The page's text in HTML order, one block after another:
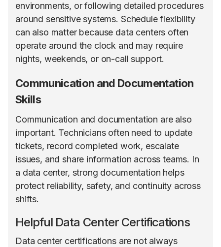
environments, or following detailed procedures
around sensitive systems. Schedule flexibility
can also matter because data centers often
operate around the clock and may require
nights, weekends, or on-call support.
Communication and Documentation
Skills
Communication and documentation are also
important. Technicians often need to update
tickets, record completed work, escalate
issues, and share information across teams. In
a data center, strong documentation helps
protect reliability, safety, and continuity across
shifts.
Helpful Data Center Certifications
Data center certifications are not always